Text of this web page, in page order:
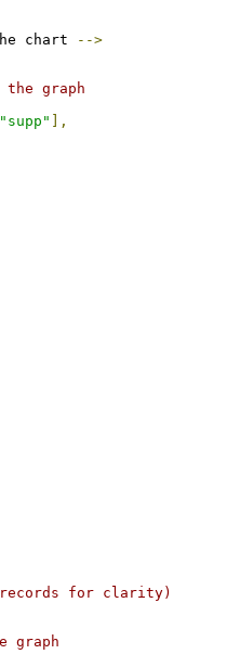
chart
-->
graph
"supp"
],
for clarity)
graph